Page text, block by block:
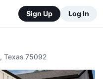
Sign Up Log In
, Texas 75092